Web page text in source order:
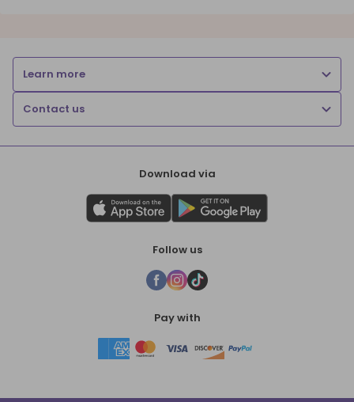
Learn more
Contact us
Download via
Follow us
Pay with